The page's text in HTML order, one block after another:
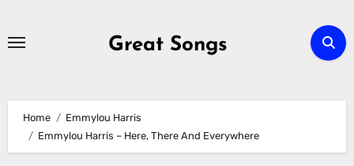
Great Songs
Home
Emmylou Harris
Emmylou Harris – Here, There And Everywhere